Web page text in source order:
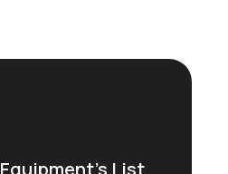
Equipment’s List